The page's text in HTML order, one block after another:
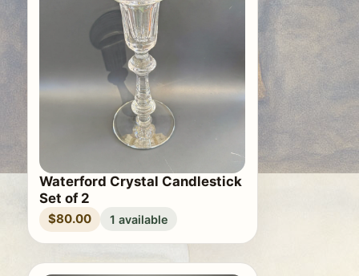
Waterford Crystal Candlestick
Set of 2
$80.00 1 available